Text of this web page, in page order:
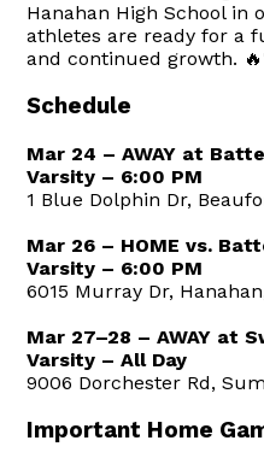
Hanahan High School in
athletes are ready for a
and continued growth.
Schedule
Mar 24 – AWAY at
Varsity – 6:00 PM
1 Blue Dolphin Dr,
Mar 26 – HOME vs.
Varsity – 6:00 PM
6015 Murray Dr,
Mar 27–28 – AWAY at
Varsity – All Day
9006 Dorchester Rd,
Important Home